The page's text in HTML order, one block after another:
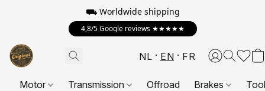
⛟ Worldwide shipping
4,8/5 Google reviews ★★★★★
NL EN FR
Motor Transmission Offroad Brakes